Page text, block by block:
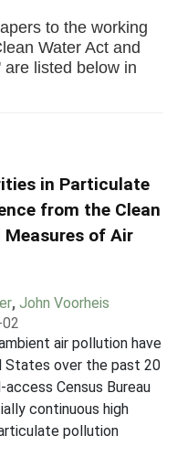
to the working
Water Act and
listed below in
in Particulate
from the Clean
of Air
, John Voorheis
air pollution have
States over the past 20
Census Bureau
continuous high
pollution